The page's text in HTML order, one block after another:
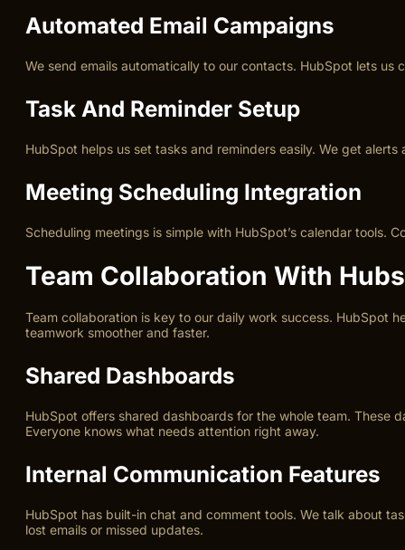
Automated Email Campaigns
We send emails automatically to our contacts. HubSpot lets
Task And Reminder Setup
HubSpot helps us set tasks and reminders easily. We get
Meeting Scheduling Integration
Scheduling meetings is simple with HubSpot’s calendar tools.
Team Collaboration With
Team collaboration is key to our daily work success. HubSpot
teamwork smoother and faster.
Shared Dashboards
HubSpot offers shared dashboards for the whole team. These
Everyone knows what needs attention right away.
Internal Communication Features
HubSpot has built-in chat and comment tools. We talk about
lost emails or missed updates.